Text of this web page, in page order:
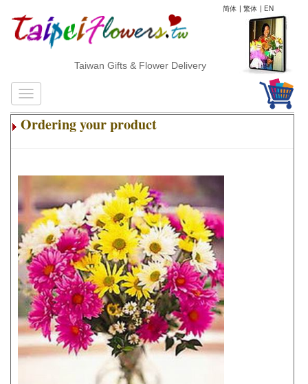
简体 | 繁体 | EN
Taiwan Gifts & Flower Delivery
Ordering your product